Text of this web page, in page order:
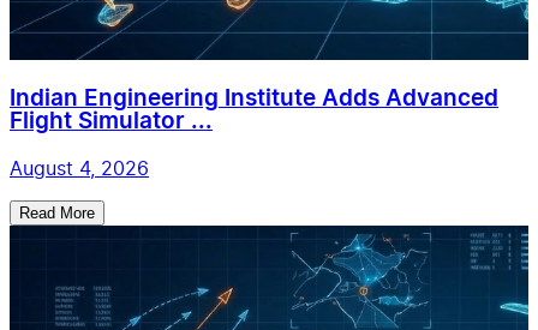
Indian Engineering Institute Adds Advanced
Flight Simulator ...
August 4, 2026
Read More